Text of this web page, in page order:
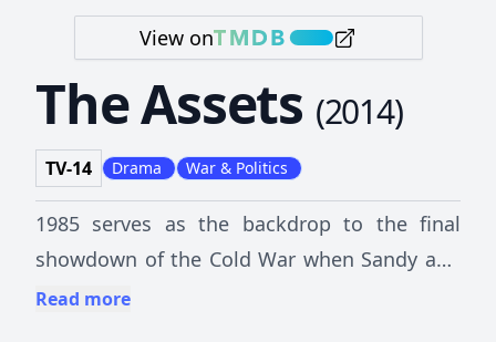
View on
The Assets (2014)
TV-14 Drama War & Politics
1985 serves as the backdrop to the final
showdown of the Cold War when Sandy and
her partner Jeanne Vertefeuille vowed to find
Read more